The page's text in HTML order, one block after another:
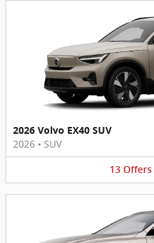
2026 Volvo EX40 SUV
2026 • SUV
13 Offers